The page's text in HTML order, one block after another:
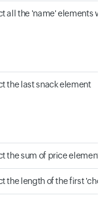
all the 'name' elements
the last snack element
the sum of price element
the length of the first